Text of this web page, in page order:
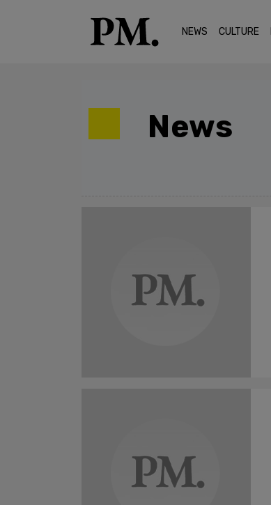
NEWS CULTURE
News